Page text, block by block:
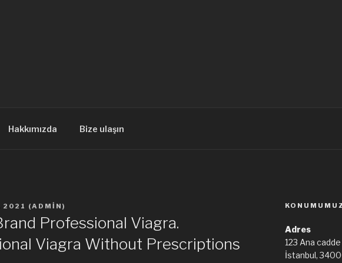
Hakkımızda Bize ulaşın
2021 (ADMIN )
Professional Viagra.
Viagra Without Prescriptions
Adres
123 Ana cadde
İstanbul,